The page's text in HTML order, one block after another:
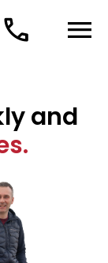
phone menu
and